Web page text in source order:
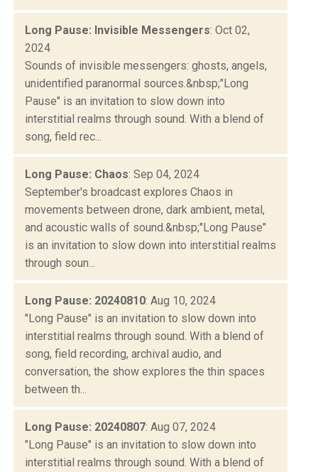
Long Pause: Invisible Messengers: Oct 02,
2024
Sounds of invisible messengers: ghosts, angels,
unidentified paranormal sources.&nbsp;"Long
Pause" is an invitation to slow down into
interstitial realms through sound. With a blend of
song, field rec...
Long Pause: Chaos: Sep 04, 2024
September's broadcast explores Chaos in
movements between drone, dark ambient, metal,
and acoustic walls of sound.&nbsp;"Long Pause"
is an invitation to slow down into interstitial realms
through soun...
Long Pause: 20240810: Aug 10, 2024
"Long Pause" is an invitation to slow down into
interstitial realms through sound. With a blend of
song, field recording, archival audio, and
conversation, the show explores the thin spaces
between th...
Long Pause: 20240807: Aug 07, 2024
"Long Pause" is an invitation to slow down into
interstitial realms through sound. With a blend of